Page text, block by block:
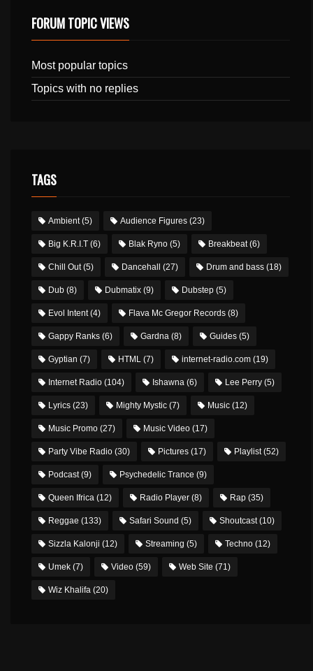
FORUM TOPIC VIEWS
Most popular topics
Topics with no replies
TAGS
Ambient(5) Audience Figures (23)
Big K.R.I.T (6) Blak Ryno (5) Breakbeat(6)
Chill Out(5) Dancehall (27) Drum and bass (18)
Dub (8) Dubmatix (9) Dubstep (5)
Evol Intent(4) Flava Mc Gregor Records (8)
Gappy Ranks (6) Gardna (8) Guides (5)
Gyptian (7) HTML (7) internet-radio.com (19)
Internet Radio (104) Ishawna (6) Lee Perry (5)
Lyrics (23) Mighty Mystic (7) Music (12)
Music Promo (27) Music Video (17)
Party Vibe Radio (30) Pictures (17) Playlist(52)
Podcast(9) Psychedelic Trance (9)
Queen Ifrica (12) Radio Player (8) Rap (35)
Reggae (133) Safari Sound (5) Shoutcast(10)
Sizzla Kalonji (12) Streaming (5) Techno (12)
Umek (7) Video (59) Web Site (71)
Wiz Khalifa (20)